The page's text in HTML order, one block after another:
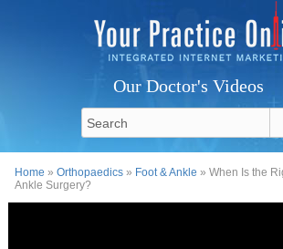
Our Doctor's Videos
Home »Orthopaedics » Foot & Ankle » When Is the
Ankle Surgery?